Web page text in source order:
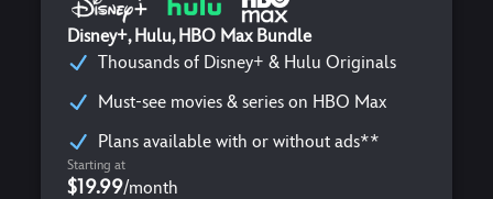
Disney+, Hulu, HBO Max Bundle
Thousands of Disney+ & Hulu Originals
Must-see movies & series on HBO Max
Plans available with or without ads**
Starting at
$19.99/month